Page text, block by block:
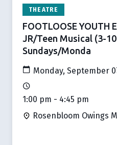
THEATRE
FOOTLOOSE YOUTH
JR/Teen Musical (3-
Sundays/Monda
Monday, September
1:00 pm - 4:45 pm
Rosenbloom Owings